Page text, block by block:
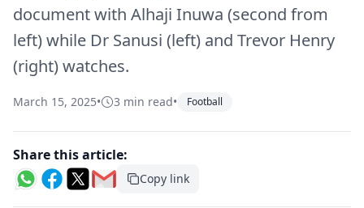
document with Alhaji Inuwa (second from
left) while Dr Sanusi (left) and Trevor Henry
(right) watches.
March 15, 2025• 3 min read• Football
Share this article:
Copy link